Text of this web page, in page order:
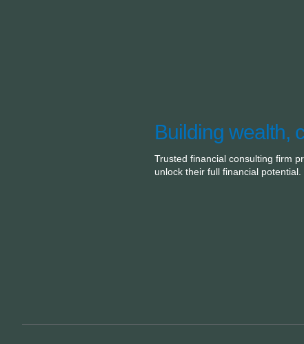
Building wealth,
Trusted financial consulting firm
unlock their full financial potential.